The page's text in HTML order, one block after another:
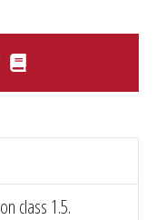
class 1.5.